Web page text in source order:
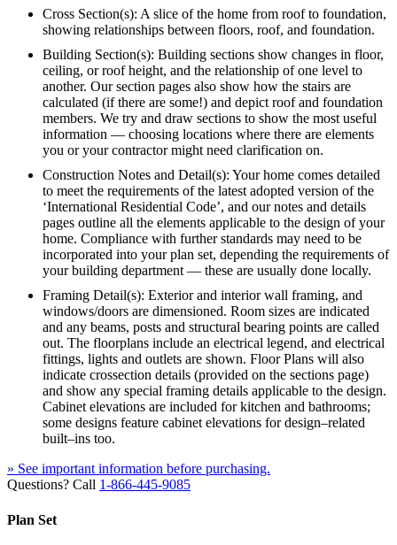
Cross Section(s): A slice of the home from roof to foundation,
showing relationships between floors, roof, and foundation.
Building Section(s): Building sections show changes in floor,
ceiling, or roof height, and the relationship of one level to
another. Our section pages also show how the stairs are
calculated (if there are some!) and depict roof and foundation
members. We try and draw sections to show the most useful
information — choosing locations where there are elements
you or your contractor might need clarification on.
Construction Notes and Detail(s): Your home comes detailed
to meet the requirements of the latest adopted version of the
‘International Residential Code’, and our notes and details
pages outline all the elements applicable to the design of your
home. Compliance with further standards may need to be
incorporated into your plan set, depending the requirements of
your building department — these are usually done locally.
Framing Detail(s): Exterior and interior wall framing, and
windows/doors are dimensioned. Room sizes are indicated
and any beams, posts and structural bearing points are called
out. The floorplans include an electrical legend, and electrical
fittings, lights and outlets are shown. Floor Plans will also
indicate crossection details (provided on the sections page)
and show any special framing details applicable to the design.
Cabinet elevations are included for kitchen and bathrooms;
some designs feature cabinet elevations for design–related
built–ins too.
» See important information before purchasing.
Questions? Call 1-866-445-9085
Plan Set